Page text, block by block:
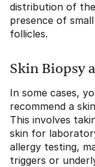
distribution of
presence of
follicles.
Skin Biopsy
In some cases,
recommend a
This involves
skin for
allergy testing,
triggers or